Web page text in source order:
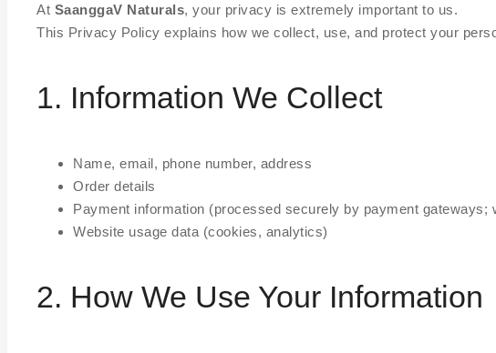
At SaanggaV Naturals, your privacy is extremely important to us.
This Privacy Policy explains how we collect, use, and protect your
1. Information We Collect
Name, email, phone number, address
Order details
Payment information (processed securely by payment gateways;
Website usage data (cookies, analytics)
2. How We Use Your Information